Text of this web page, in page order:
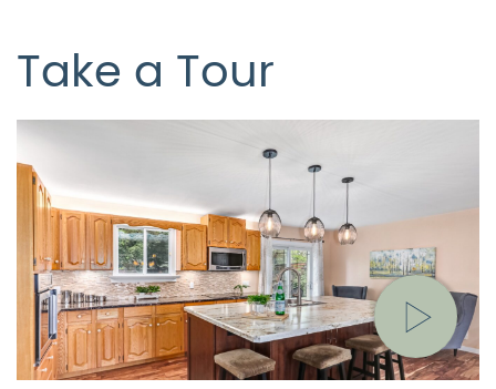
Take a Tour